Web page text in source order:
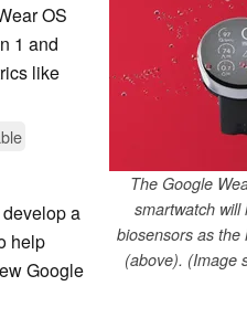
The Google
smartwatch will
biosensors as the
(above). (Image
OS
1 and
like
a
help
Google